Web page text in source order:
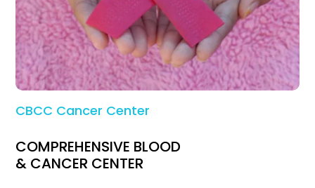
CBCC Cancer Center
COMPREHENSIVE BLOOD
& CANCER CENTER